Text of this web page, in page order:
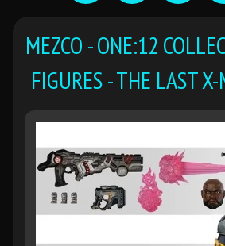
MEZCO - ONE:12
FIGURES - THE LAST